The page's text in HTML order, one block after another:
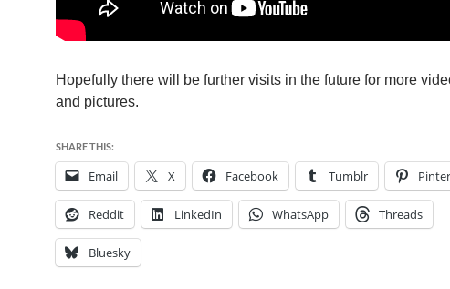
Hopefully there will be further visits in the future for more
and pictures.
SHARE THIS:
Email X Facebook Tumblr
Reddit LinkedIn WhatsApp Threads
Bluesky